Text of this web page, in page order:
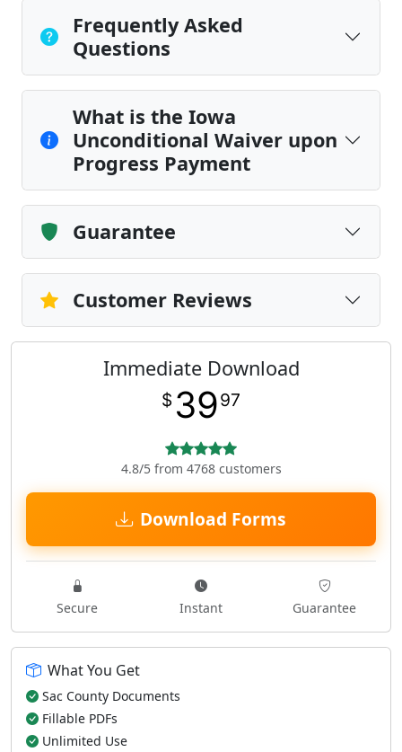
Frequently Asked
Questions
What is the Iowa
Unconditional Waiver upon
Progress Payment
Guarantee
Customer Reviews
Immediate Download
$ 3997
4.8/5 from 4768 customers
Download Forms
Secure Instant Guarantee
What You Get
Sac County Documents
Fillable PDFs
Unlimited Use